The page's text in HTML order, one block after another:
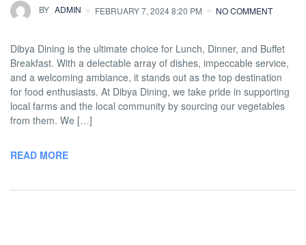
BY ADMIN FEBRUARY 7, 2024 8:20 PM NO COMMENT
Dibya Dining is the ultimate choice for Lunch, Dinner, and Buffet
Breakfast. With a delectable array of dishes, impeccable service,
and a welcoming ambiance, it stands out as the top destination
for food enthusiasts. At Dibya Dining, we take pride in supporting
local farms and the local community by sourcing our vegetables
from them. We […]
READ MORE